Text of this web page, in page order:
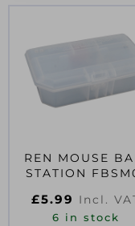
REN MOUSE
STATION
£5.99 Incl.
6 in stock